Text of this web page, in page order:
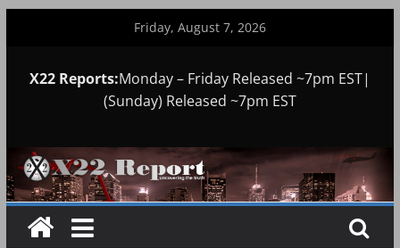
Friday, August 7, 2026
X22 Reports:Monday – Friday Released ~7pm EST|
(Sunday) Released ~7pm EST